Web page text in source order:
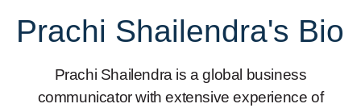
Prachi Shailendra's Bio
Prachi Shailendra is a global business
communicator with extensive experience of